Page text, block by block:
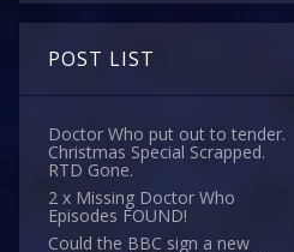
POST LIST
Doctor Who put out to tender.
Christmas Special Scrapped.
RTD Gone.
2 x Missing Doctor Who
Episodes FOUND!
Could the BBC sign a new